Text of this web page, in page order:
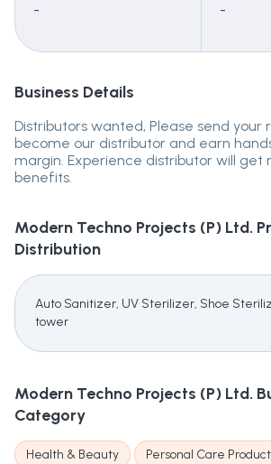
- -
Business Details
Distributors wanted, Please send your
become our distributor and earn
margin. Experience distributor will get
benefits.
Modern Techno Projects (P) Ltd.
Distribution
Auto Sanitizer, UV Sterilizer, Shoe
tower
Modern Techno Projects (P) Ltd.
Category
Health & Beauty Personal Care